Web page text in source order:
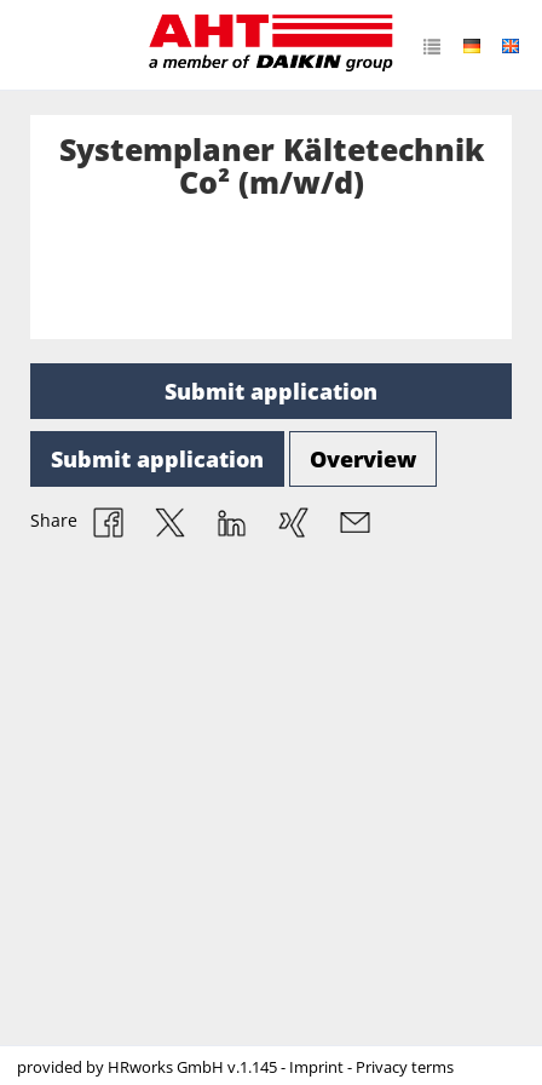
Systemplaner Kältetechnik
Co² (m/w/d)
Submit application
Submit application Overview
Share
provided by HRworks GmbH v.1.145 - Imprint- Privacy terms